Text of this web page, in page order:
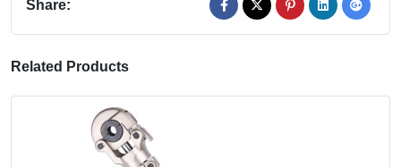
Share:
Related Products